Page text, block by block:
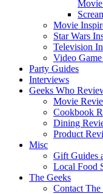
Movie
Star Wars
Television
Video
Party Guides
Interviews
Geeks Who
Movie
Cookbook
Dining
Product
Misc
Gift Guides
Local Food
The Geeks
Contact